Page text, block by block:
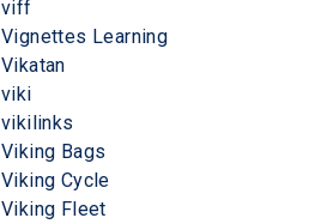
viff
Vignettes Learning
Vikatan
viki
vikilinks
Viking Bags
Viking Cycle
Viking Fleet